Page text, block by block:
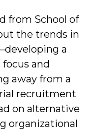
from School of
the trends in
a
and
away from a
recruitment
on alternative
organizational